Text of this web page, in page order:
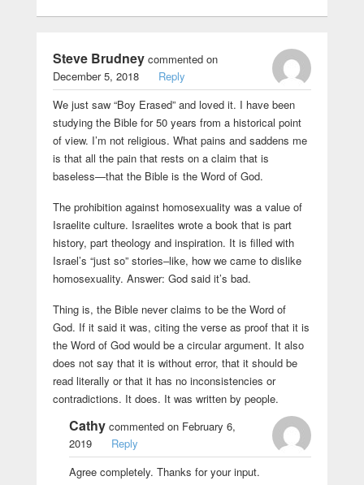
Steve Brudneycommented on
December 5, 2018
Reply
We just saw “Boy Erased” and loved it. I have been
studying the Bible for 50 years from a historical point
of view. I’m not religious. What pains and saddens me
is that all the pain that rests on a claim that is
baseless—that the Bible is the Word of God.
The prohibition against homosexuality was a value of
Israelite culture. Israelites wrote a book that is part
history, part theology and inspiration. It is filled with
Israel’s “just so” stories–like, how we came to dislike
homosexuality. Answer: God said it’s bad.
Thing is, the Bible never claims to be the Word of
God. If it said it was, citing the verse as proof that it is
the Word of God would be a circular argument. It also
does not say that it is without error, that it should be
read literally or that it has no inconsistencies or
contradictions. It does. It was written by people.
Cathycommented on February 6,
2019
Reply
Agree completely. Thanks for your input.